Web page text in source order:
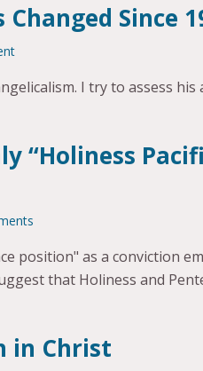
Since
I try to assess
“Holiness
position" as a conviction
that Holiness and
in Christ